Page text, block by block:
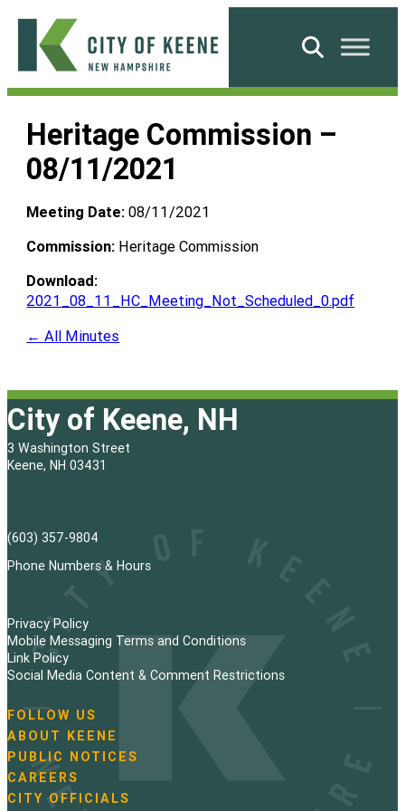
Skip
content
City
Keene
Search
Heritage Commission –
08/11/2021
Meeting Date: 08/11/2021
Commission: Heritage Commission
Download:
2021_08_11_HC_Meeting_Not_Scheduled_0.pdf
← All Minutes
City of Keene, NH
3 Washington Street
Keene, NH 03431
(603) 357-9804
Phone Numbers & Hours
Privacy Policy
Mobile Messaging Terms and Conditions
Link Policy
Social Media Content & Comment Restrictions
N
a
v
i
g
FOLLOW US
ABOUT KEENE
PUBLIC NOTICES
CAREERS
CITY OFFICIALS